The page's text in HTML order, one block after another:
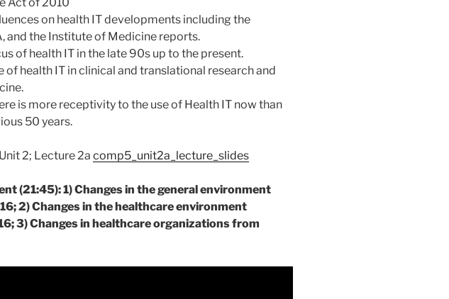
on health IT developments including the
and the Institute of Medicine reports.
of health IT in the late 90s up to the present.
of health IT in clinical and translational research and
is more receptivity to the use of Health IT now than
50 years.
2; Lecture 2a comp5_unit2a_lecture_slides
(21:45): 1) Changes in the general environment
2) Changes in the healthcare environment
3) Changes in healthcare organizations from